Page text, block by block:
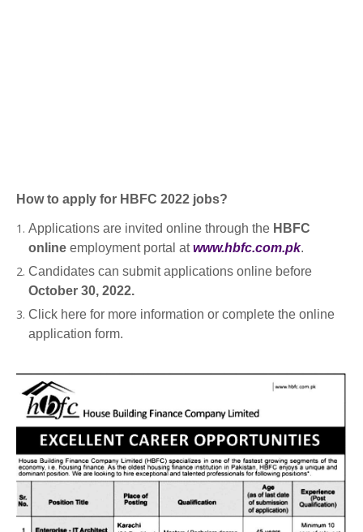
How to apply for HBFC 2022 jobs?
Applications are invited online through the HBFC
online employment portal atwww.hbfc.com.pk.
Candidates can submit applications online before
October 30, 2022.
Click here for more information or complete the online
application form.